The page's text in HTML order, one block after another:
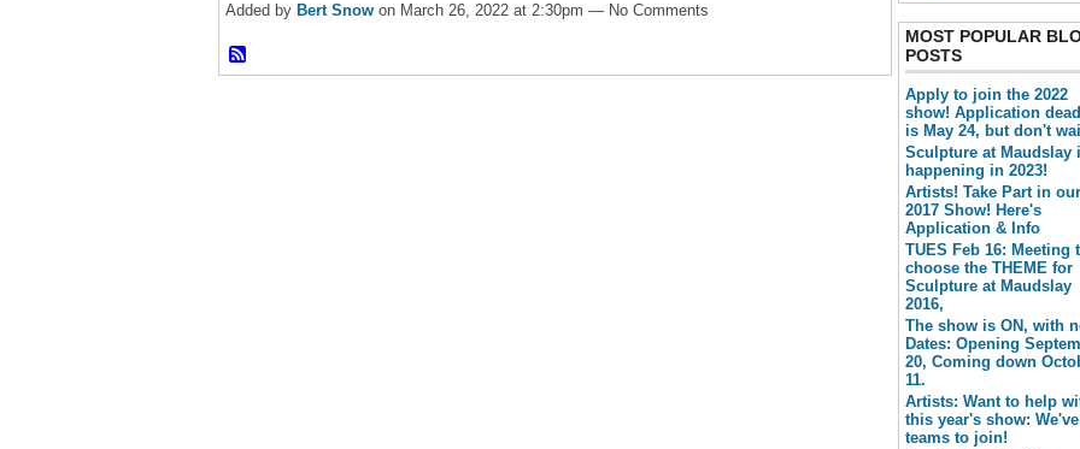
Added by Bert Snow on March 26, 2022 at 2:30pm — No Comments
MOST POPULAR
POSTS
Apply to join the 2022
show! Application
is May 24, but don't
Sculpture at Maudslay
happening in 2023!
Artists! Take Part in our
2017 Show! Here's
Application & Info
TUES Feb 16: Meeting
choose the THEME for
Sculpture at Maudslay
2016,
The show is ON, with
Dates: Opening
20, Coming down
11.
Artists: Want to help
this year's show:
teams to join!